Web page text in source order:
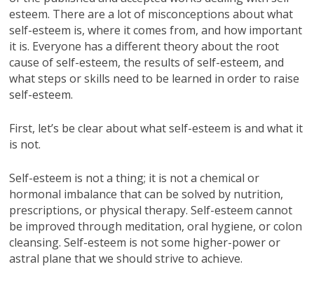
esteem. There are a lot of misconceptions about what
self-esteem is, where it comes from, and how important
it is. Everyone has a different theory about the root
cause of self-esteem, the results of self-esteem, and
what steps or skills need to be learned in order to raise
self-esteem.
First, let’s be clear about what self-esteem is and what it
is not.
Self-esteem is not a thing; it is not a chemical or
hormonal imbalance that can be solved by nutrition,
prescriptions, or physical therapy. Self-esteem cannot
be improved through meditation, oral hygiene, or colon
cleansing. Self-esteem is not some higher-power or
astral plane that we should strive to achieve.